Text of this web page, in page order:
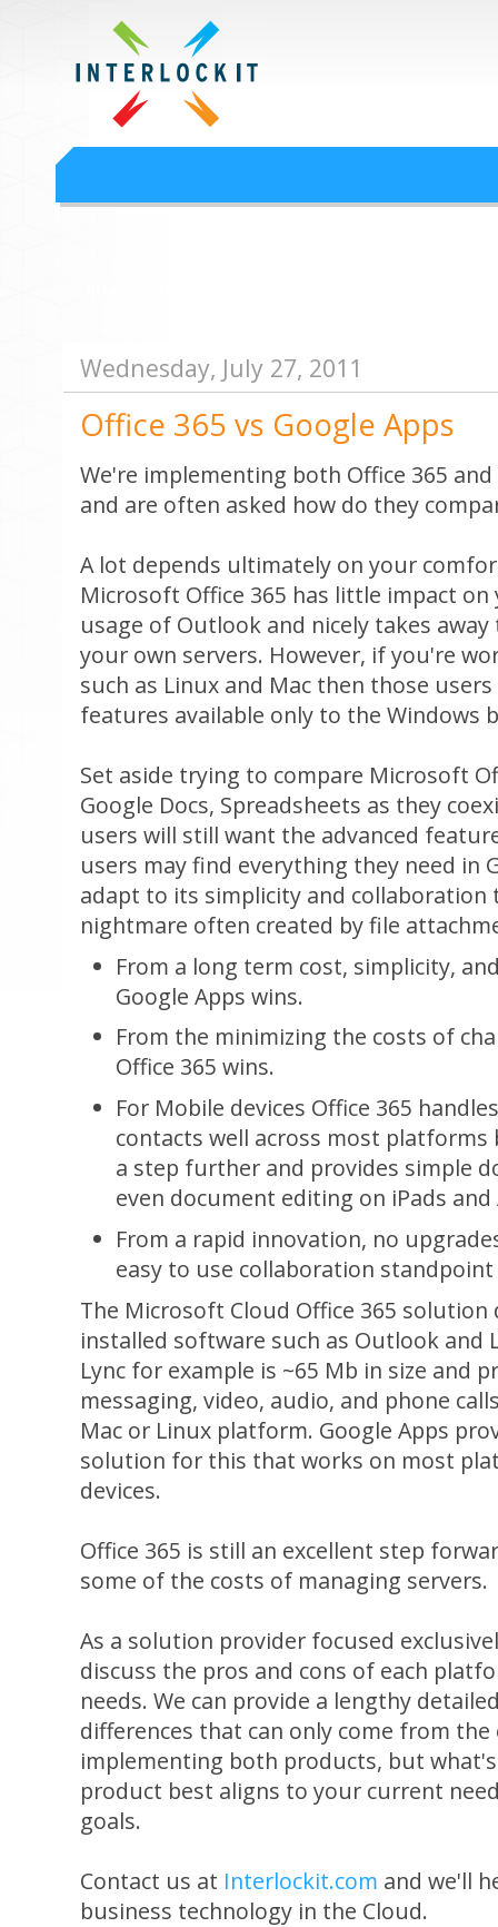
Google Workspace
Interlock IT Inc. - moving businesses to the cloud since 2009
Wednesday, July 27, 2011
Office 365 vs Google Apps
We're implementing both Office 365
and are often asked how do they
A lot depends ultimately on your
Microsoft Office 365 has little impact
usage of Outlook and nicely takes
your own servers. However, if you're
such as Linux and Mac then those
features available only to the Windows
Set aside trying to compare Microsoft
Google Docs, Spreadsheets as they
users will still want the advanced
users may find everything they need in
adapt to its simplicity and
nightmare often created by file
From a long term cost, simplicity,
Google Apps wins.
From the minimizing the costs of
Office 365 wins.
For Mobile devices Office 365
contacts well across most
a step further and provides simple
even document editing on iPads
From a rapid innovation, no
easy to use collaboration standpoint
The Microsoft Cloud Office 365 solution
installed software such as Outlook and
Lync for example is ~65 Mb in size and
messaging, video, audio, and phone
Mac or Linux platform. Google Apps
solution for this that works on most
devices.
Office 365 is still an excellent step
some of the costs of managing servers.
As a solution provider focused
discuss the pros and cons of each
needs. We can provide a lengthy
differences that can only come from the
implementing both products, but
product best aligns to your current
goals.
Contact us at Interlockit.com and we'll
business technology in the Cloud.